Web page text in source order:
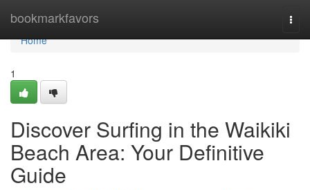
bookmarkfavors
Home
Home
1
Discover Surfing in the Waikiki
Beach Area: Your Definitive
Guide